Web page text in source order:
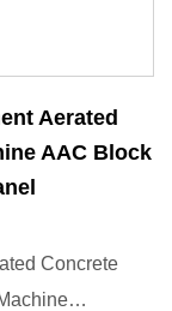
Aerated
AAC Block
Concrete